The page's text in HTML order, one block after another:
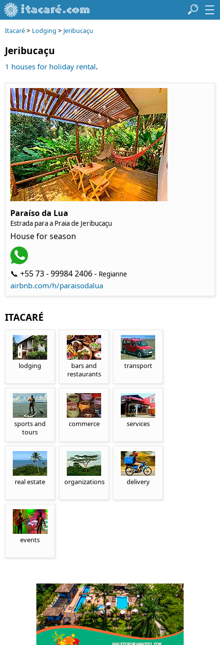
Itacaré> Lodging > Jeribucaçu
Jeribucaçu
1 houses for holiday rental.
Paraíso da Lua
Estrada para a Praia de Jeribucaçu
House for season
📞 +55 73 - 99984 2406 - Regianne
airbnb.com/h/paraisodalua
ITACARÉ
lodging
bars and
restaurants
transport
sports and
tours
commerce services
real estate organizations delivery
events